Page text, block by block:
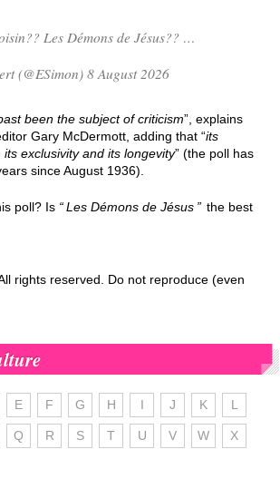
Les Démons de Jésus?? …
(@ESimon) 8 August 2026
been the subject of criticism”, explains
Gary McDermott, adding that “its
exclusivity and its longevity” (the poll has
since August 1936).
poll? Is Les Démons de Jésus
the best
rights reserved. Do not reproduce (even
E F G H I J K L
Q R S T U V W X